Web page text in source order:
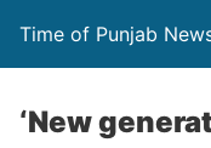
Time of Punjab
‘New